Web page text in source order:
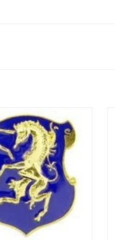
Miniature Novelty Pin
ADD TO CART